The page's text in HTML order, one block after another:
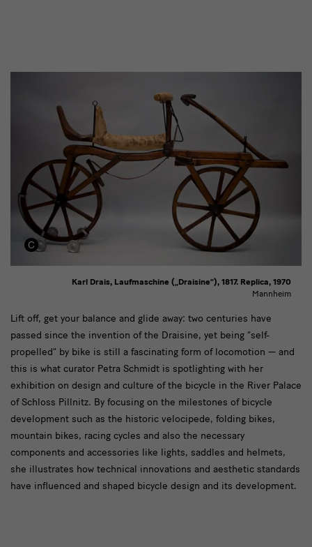
text
Lift off, get your balance and glide away: two centuries have
passed since the invention of the Draisine, yet being “self-
propelled” by bike is still a fascinating form of locomotion — and
this is what curator Petra Schmidt is spotlighting with her
exhibition on design and culture of the bicycle in the River Palace
of Schloss Pillnitz. By focusing on the milestones of bicycle
development such as the historic velocipede, folding bikes,
mountain bikes, racing cycles and also the necessary
components and accessories like lights, saddles and helmets,
she illustrates how technical innovations and aesthetic standards
have influenced and shaped bicycle design and its development.
Karl Drais, Laufmaschine („Draisine“), 1817. Replica, 1970
Mannheim